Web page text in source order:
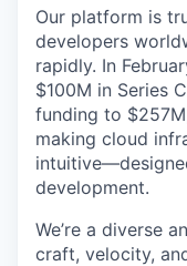
Our platform is
developers
rapidly. In
$100M in Series
funding to
making cloud
development.
We’re a diverse
craft, velocity,